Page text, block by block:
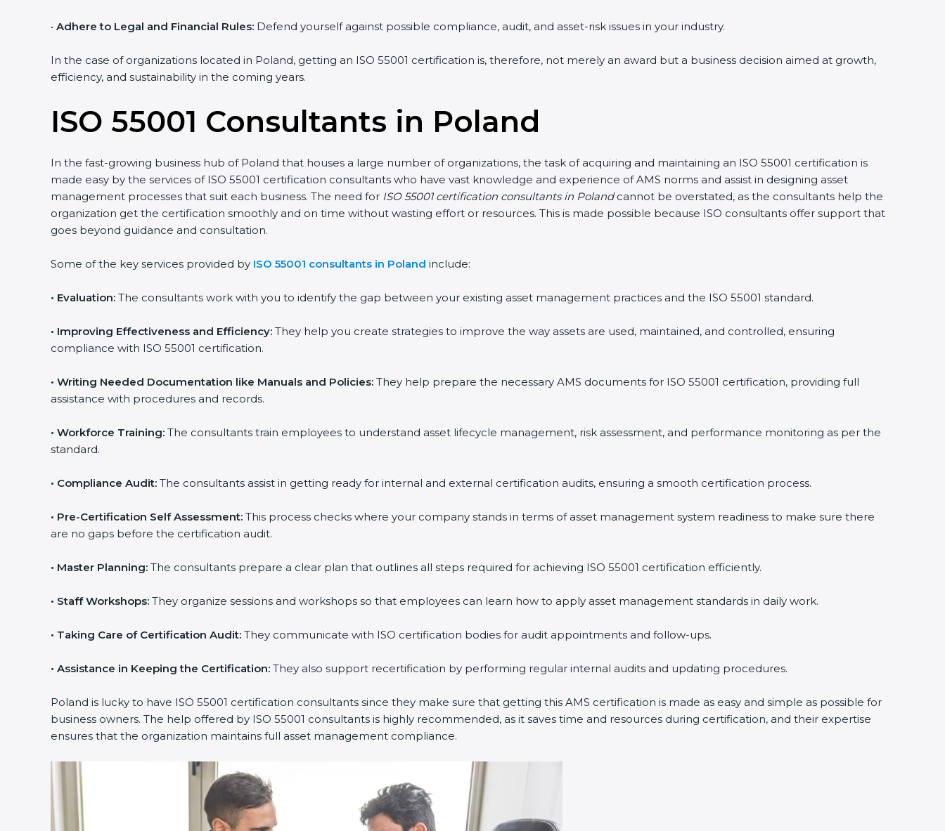
• Adhere to Legal and Financial Rules: Defend yourself against possible compliance, audit, and asset-risk issues in your industry.
In the case of organizations located in Poland, getting an ISO 55001 certification is, therefore, not merely an award but a business decision aimed at growth,
efficiency, and sustainability in the coming years.
ISO 55001 Consultants in Poland
In the fast-growing business hub of Poland that houses a large number of organizations, the task of acquiring and maintaining an ISO 55001 certification is
made easy by the services of ISO 55001 certification consultants who have vast knowledge and experience of AMS norms and assist in designing asset
management processes that suit each business. The need for ISO 55001 certification consultants in Polandcannot be overstated, as the consultants help the
organization get the certification smoothly and on time without wasting effort or resources. This is made possible because ISO consultants offer support that
goes beyond guidance and consultation.
Some of the key services provided by ISO 55001 consultants in Poland include:
• Evaluation: The consultants work with you to identify the gap between your existing asset management practices and the ISO 55001 standard.
• Improving Effectiveness and Efficiency: They help you create strategies to improve the way assets are used, maintained, and controlled, ensuring
compliance with ISO 55001 certification.
• Writing Needed Documentation like Manuals and Policies: They help prepare the necessary AMS documents for ISO 55001 certification, providing full
assistance with procedures and records.
• Workforce Training: The consultants train employees to understand asset lifecycle management, risk assessment, and performance monitoring as per the
standard.
• Compliance Audit: The consultants assist in getting ready for internal and external certification audits, ensuring a smooth certification process.
• Pre-Certification Self Assessment: This process checks where your company stands in terms of asset management system readiness to make sure there
are no gaps before the certification audit.
• Master Planning: The consultants prepare a clear plan that outlines all steps required for achieving ISO 55001 certification efficiently.
• Staff Workshops: They organize sessions and workshops so that employees can learn how to apply asset management standards in daily work.
• Taking Care of Certification Audit: They communicate with ISO certification bodies for audit appointments and follow-ups.
• Assistance in Keeping the Certification: They also support recertification by performing regular internal audits and updating procedures.
Poland is lucky to have ISO 55001 certification consultants since they make sure that getting this AMS certification is made as easy and simple as possible for
business owners. The help offered by ISO 55001 consultants is highly recommended, as it saves time and resources during certification, and their expertise
ensures that the organization maintains full asset management compliance.